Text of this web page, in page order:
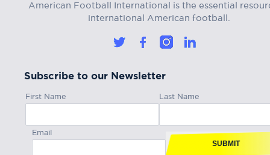
American Football International is the essential
international American football.
Subscribe to our Newsletter
First Name Last Name
Email
SUBMIT